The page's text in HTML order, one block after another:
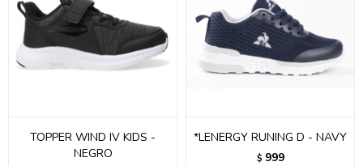
TOPPER WIND IV KIDS -
NEGRO
*LENERGY RUNING D - NAVY
$ 999